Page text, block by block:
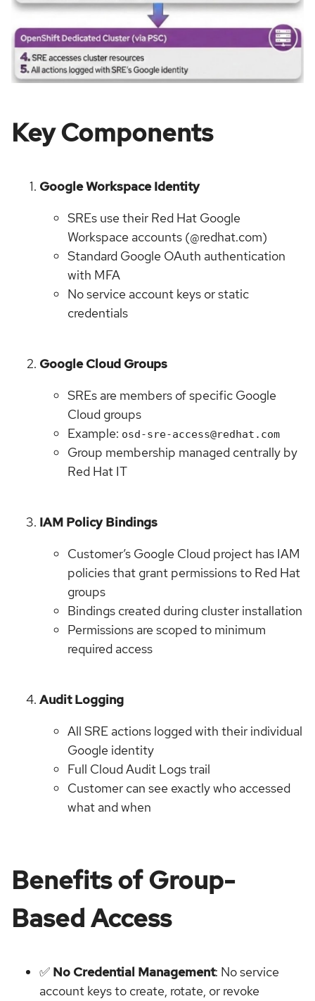
Key Components
Google Workspace Identity
SREs use their Red Hat Google
Workspace accounts (@redhat.com)
Standard Google OAuth authentication
with MFA
No service account keys or static
credentials
Google Cloud Groups
SREs are members of specific Google
Cloud groups
Example: osd-sre-access@redhat.com
Group membership managed centrally by
Red Hat IT
IAM Policy Bindings
Customer’s Google Cloud project has IAM
policies that grant permissions to Red Hat
groups
Bindings created during cluster installation
Permissions are scoped to minimum
required access
Audit Logging
All SRE actions logged with their individual
Google identity
Full Cloud Audit Logs trail
Customer can see exactly who accessed
what and when
Benefits of Group-
Based Access
✅ No Credential Management: No service
account keys to create, rotate, or revoke